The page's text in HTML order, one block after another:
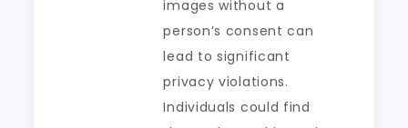
images without a
person’s consent can
lead to significant
privacy violations.
Individuals could find